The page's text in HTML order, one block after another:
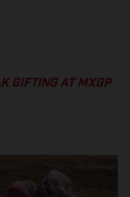
GIFTING AT MXGP